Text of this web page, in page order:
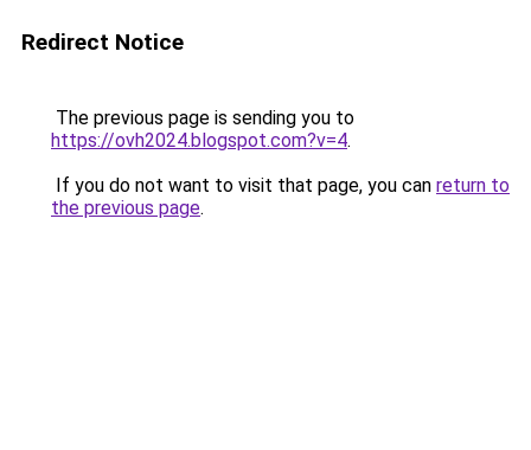
Redirect Notice
The previous page is sending you to
https://ovh2024.blogspot.com?v=4.
If you do not want to visit that page, you can return to
the previous page.